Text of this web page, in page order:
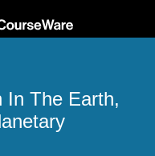
In The Earth,